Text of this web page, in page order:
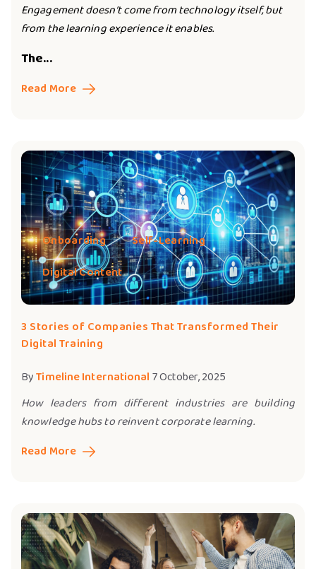
Engagement doesn’t come from technology itself, but
from the learning experience it enables.
The...
Read More
Onboarding
Self-Learning
Digital Content
3 Stories of Companies That Transformed Their
Digital Training
ByTimeline International 7 October, 2025
How leaders from different industries are building
knowledge hubs to reinvent corporate learning.
Read More